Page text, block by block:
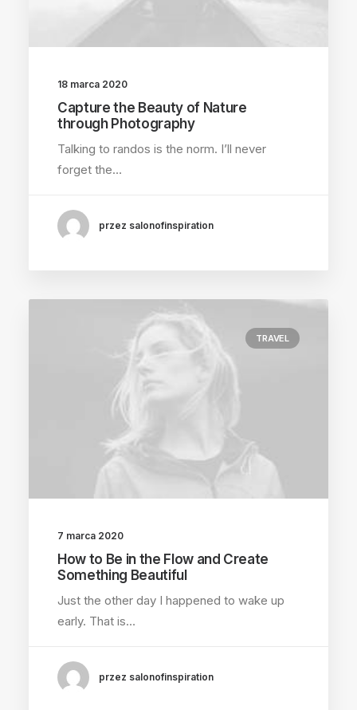
18 marca 2020
Capture the Beauty of Nature
through Photography
Talking to randos is the norm. I’ll never
forget the…
przez salonofinspiration
TRAVEL
7 marca 2020
How to Be in the Flow and Create
Something Beautiful
Just the other day I happened to wake up
early. That is…
przez salonofinspiration